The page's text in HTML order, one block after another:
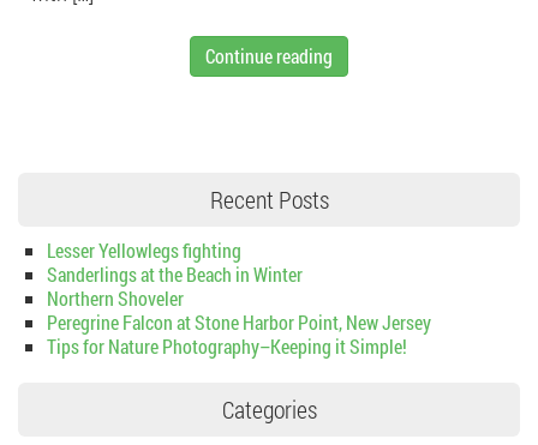
Continue reading
Recent Posts
Lesser Yellowlegs fighting
Sanderlings at the Beach in Winter
Northern Shoveler
Peregrine Falcon at Stone Harbor Point, New Jersey
Tips for Nature Photography–Keeping it Simple!
Categories